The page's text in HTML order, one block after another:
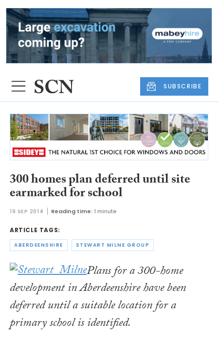
SUBSCRIBE
300 homes plan deferred until site
earmarked for school
19 SEP 2014 Reading time: 1 minute
ARTICLE TAGS:
ABERDEENSHIRE STEWART MILNE GROUP
Plans for a 300-home
development in Aberdeenshire have been
deferred until a suitable location for a
primary school is identified.